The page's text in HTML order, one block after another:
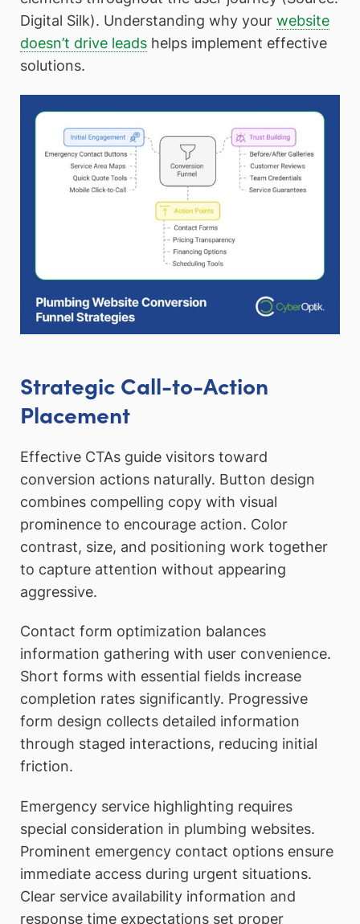
Digital Silk). Understanding why your website
doesn’t drive leads helps implement effective
solutions.
Strategic Call-to-Action
Placement
Effective CTAs guide visitors toward
conversion actions naturally. Button design
combines compelling copy with visual
prominence to encourage action. Color
contrast, size, and positioning work together
to capture attention without appearing
aggressive.
Contact form optimization balances
information gathering with user convenience.
Short forms with essential fields increase
completion rates significantly. Progressive
form design collects detailed information
through staged interactions, reducing initial
friction.
Emergency service highlighting requires
special consideration in plumbing websites.
Prominent emergency contact options ensure
immediate access during urgent situations.
Clear service availability information and
response time expectations set proper